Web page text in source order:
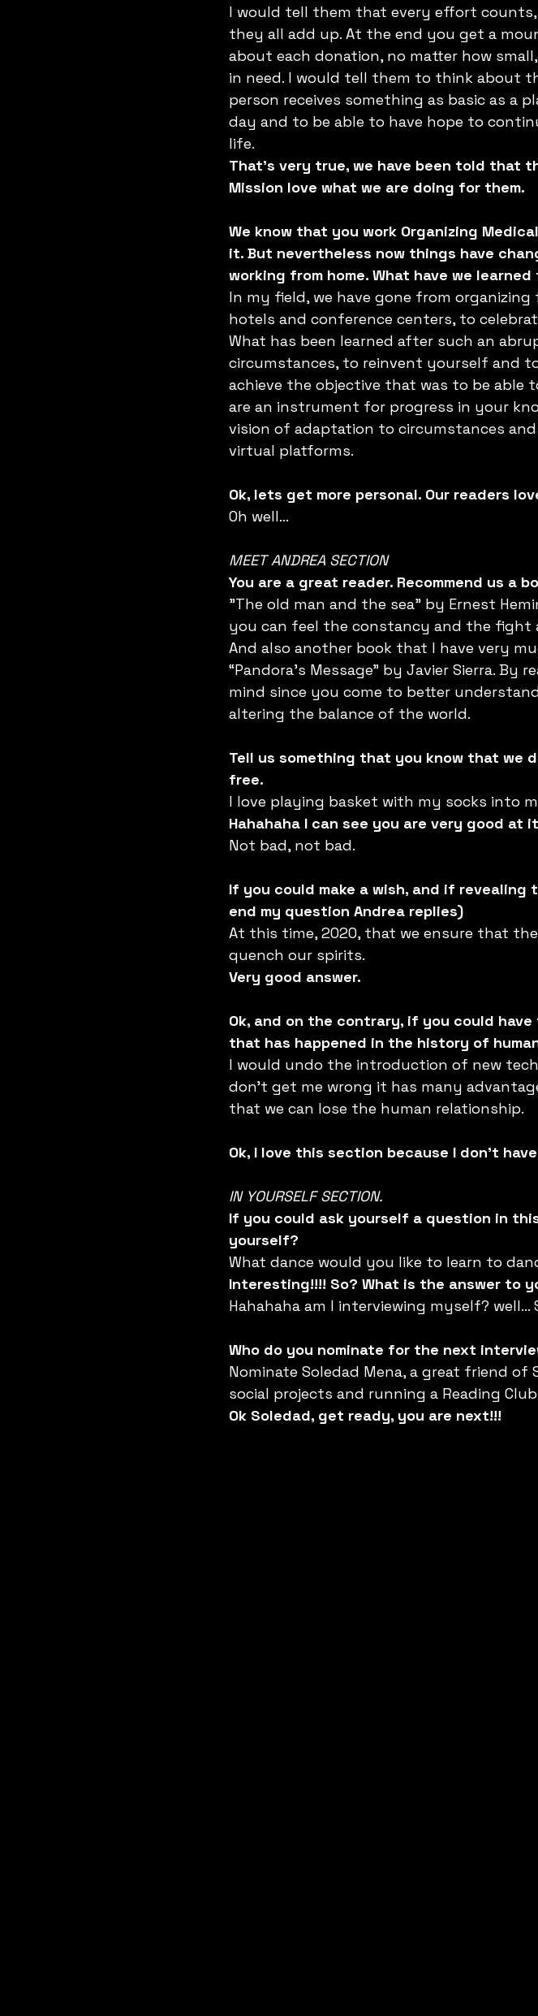
I would tell them that every effort
they all add up. At the end you get a
about each donation, no matter how
in need. I would tell them to think about
person receives something as basic as
day and to be able to have hope to
life.
That’s very true, we have been told that
Mission love what we are doing for them.
We know that you work Organizing
it. But nevertheless now things have
working from home. What have we
In my field, we have gone from
hotels and conference centers, to
What has been learned after such an
circumstances, to reinvent yourself and
achieve the objective that was to be able
are an instrument for progress in your
vision of adaptation to circumstances
virtual platforms.
Ok, lets get more personal. Our readers
Oh well…
MEET ANDREA SECTION
You are a great reader. Recommend us a
"The old man and the sea" by Ernest
you can feel the constancy and the fight
And also another book that I have very
“Pandora's Message” by Javier Sierra. By
mind since you come to better
altering the balance of the world.
Tell us something that you know that we
free.
I love playing basket with my socks into
Hahahaha I can see you are very good at
Not bad, not bad.
If you could make a wish, and if
end my question Andrea replies)
At this time, 2020, that we ensure that
quench our spirits.
Very good answer.
Ok, and on the contrary, if you could
that has happened in the history of
I would undo the introduction of new
don’t get me wrong it has many
that we can lose the human relationship.
Ok, I love this section because I don’t
IN YOURSELF SECTION.
If you could ask yourself a question in
yourself?
What dance would you like to learn to
Interesting!!!! So? What is the answer to
Hahahaha am I interviewing myself?
Who do you nominate for the next
Nominate Soledad Mena, a great friend
social projects and running a Reading
Ok Soledad, get ready, you are next!!!